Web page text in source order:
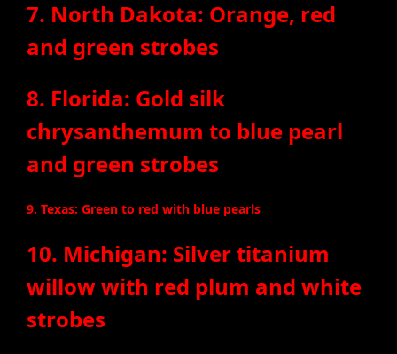
7. North Dakota: Orange, red
and green strobes
8. Florida: Gold silk
chrysanthemum to blue pearl
and green strobes
9. Texas: Green to red with blue pearls
10. Michigan: Silver titanium
willow with red plum and white
strobes